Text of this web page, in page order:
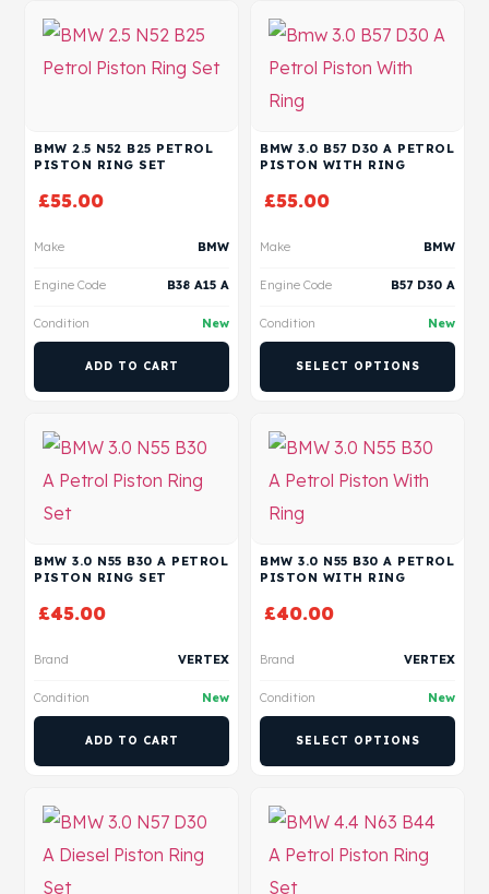
BMW 2.5 N52 B25 PETROL
PISTON RING SET
£55.00
Make BMW
Engine Code B38 A15 A
Condition New
ADD TO CART
BMW 3.0 B57 D30 A PETROL
PISTON WITH RING
£55.00
Make BMW
Engine Code B57 D30 A
Condition New
SELECT OPTIONS
BMW 3.0 N55 B30 A PETROL
PISTON RING SET
£45.00
Brand VERTEX
Condition New
ADD TO CART
BMW 3.0 N55 B30 A PETROL
PISTON WITH RING
£40.00
Brand VERTEX
Condition New
SELECT OPTIONS